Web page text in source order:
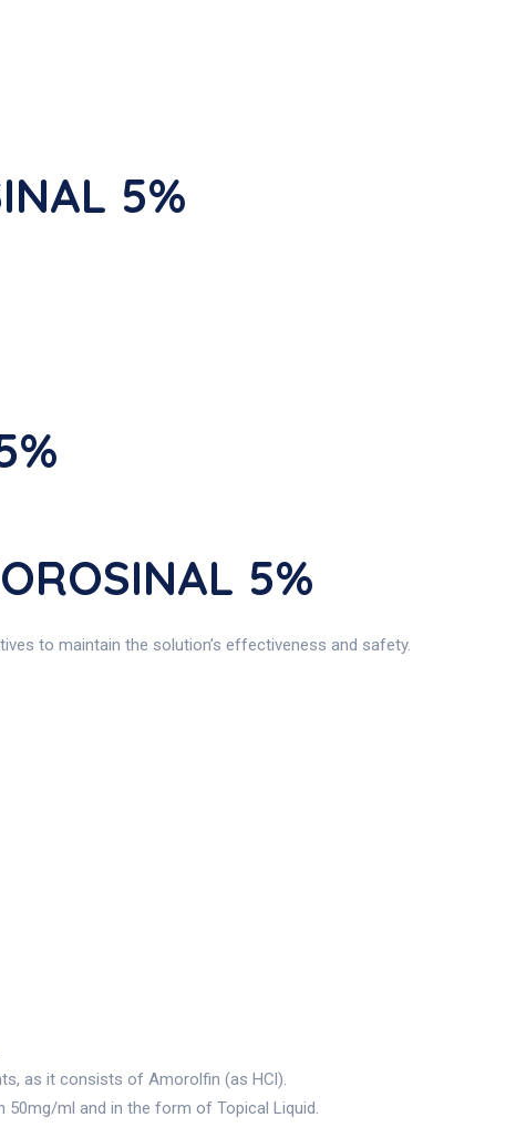
5%
5%
to maintain the solution’s effectiveness and safety.
as it consists of Amorolfin (as HCl).
50mg/ml and in the form of Topical Liquid.